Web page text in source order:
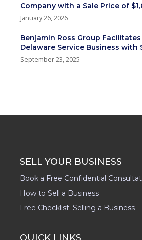
Company with a Sale Price of
January 26, 2026
Benjamin Ross Group Facilitates
Delaware Service Business with
September 23, 2025
SELL YOUR BUSINESS
Book a Free Confidential
How to Sell a Business
Free Checklist: Selling a Business